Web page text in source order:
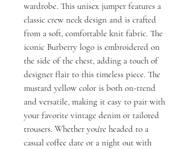
wardrobe. This unisex jumper features a
classic crew neck design and is crafted
from a soft, comfortable knit fabric. The
iconic Burberry logo is embroidered on
the side of the chest, adding a touch of
designer flair to this timeless piece. The
mustard yellow color is both on-trend
and versatile, making it easy to pair with
your favorite vintage denim or tailored
trousers. Whether you're headed to a
casual coffee date or a night out with